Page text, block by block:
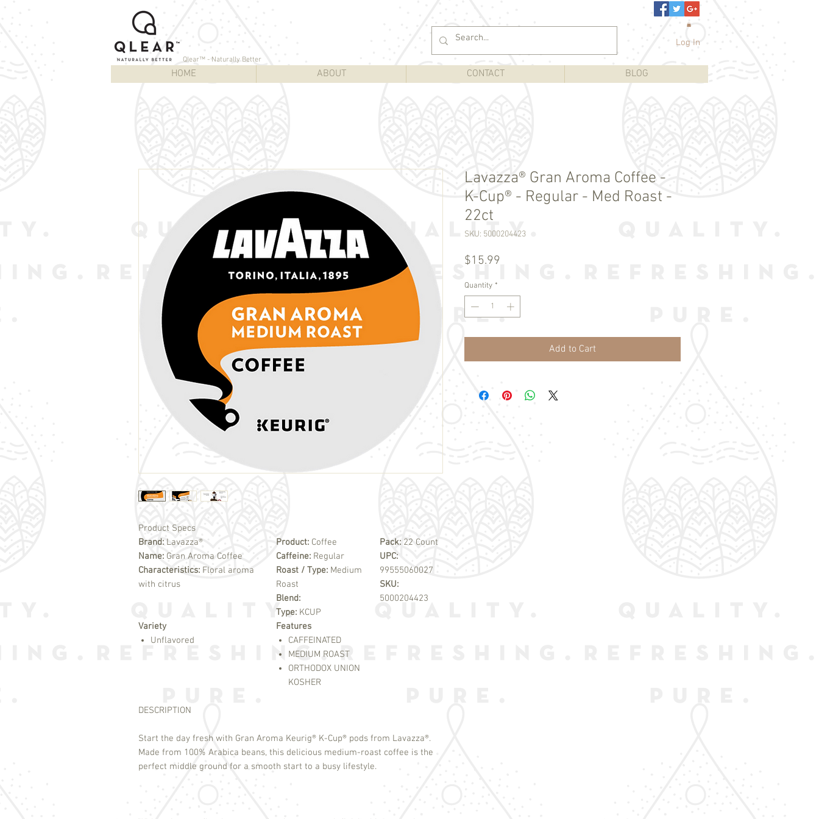
Qlear™ - Naturally Better
HOME ABOUT CONTACT BLOG
Log In
Product Specs
Brand: Lavazza®
Name: Gran Aroma Coffee
Characteristics: Floral aroma
with citrus
Product: Coffee
Caffeine: Regular
Roast / Type: Medium
Roast
Blend:
Type: KCUP
Pack: 22 Count
UPC:
99555060027
SKU:
5000204423
Variety
Unflavored
Features
CAFFEINATED
MEDIUM ROAST
ORTHODOX UNION
KOSHER
DESCRIPTION
Start the day fresh with Gran Aroma Keurig® K-Cup® pods from Lavazza®.
Made from 100% Arabica beans, this delicious medium-roast coffee is the
perfect middle ground for a smooth start to a busy lifestyle.
Lavazza® Gran Aroma Coffee -
K-Cup® - Regular - Med Roast -
22ct
SKU: 5000204423
$15.99
Quantity *
Add to Cart